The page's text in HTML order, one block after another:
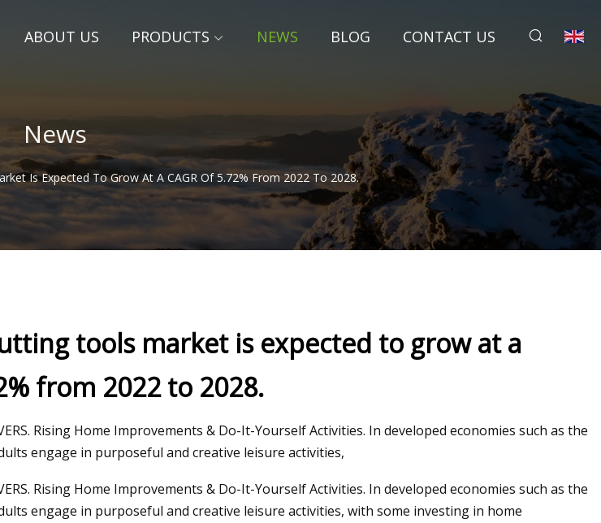
ABOUT US PRODUCTS NEWS BLOG CONTACT US
News
Is Expected To Grow At A CAGR Of 5.72% From 2022 To 2028.
Molding
tools market is expected to grow at a
from 2022 to 2028.
Rising Home Improvements & Do-It-Yourself Activities. In developed economies such as the
engage in purposeful and creative leisure activities,
Rising Home Improvements & Do-It-Yourself Activities. In developed economies such as the
engage in purposeful and creative leisure activities, with some investing in home